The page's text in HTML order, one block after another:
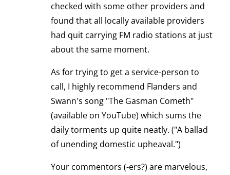
checked with some other providers and
found that all locally available providers
had quit carrying FM radio stations at just
about the same moment.
As for trying to get a service-person to
call, I highly recommend Flanders and
Swann's song "The Gasman Cometh"
(available on YouTube) which sums the
daily torments up quite neatly. ("A ballad
of unending domestic upheaval.")
Your commentors (-ers?) are marvelous,